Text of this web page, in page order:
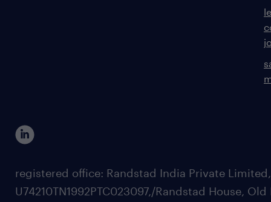
registered office: Randstad India Private
U74210TN1992PTC023097,/Randstad House, Old